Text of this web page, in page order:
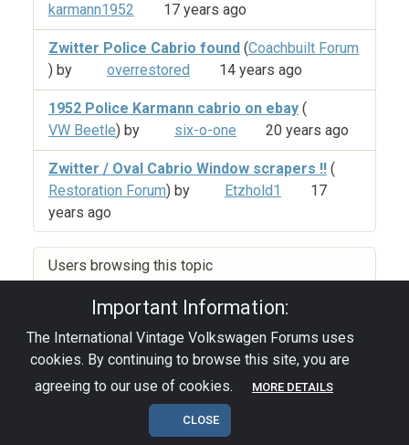
karmann1952
17 years ago
Zwitter Police Cabrio found (Coachbuilt Forum
) by
overrestored 14 years ago
1952 Police Karmann cabrio on ebay (
VW Beetle) by six-o-one 20 years ago
Zwitter / Oval Cabrio Window scrapers !! (
Restoration Forum) by Etzhold1
17
years ago
Users browsing this topic
Important Information:
The International Vintage Volkswagen Forums uses
cookies. By continuing to browse this site, you are
agreeing to our use of cookies.
MORE DETAILS
CLOSE
Privacy Policy|Powered by YAF.NET|YAF.NET ©
2003-2026 Yet Another Forum.NET
This page was generated in 0.089 seconds.